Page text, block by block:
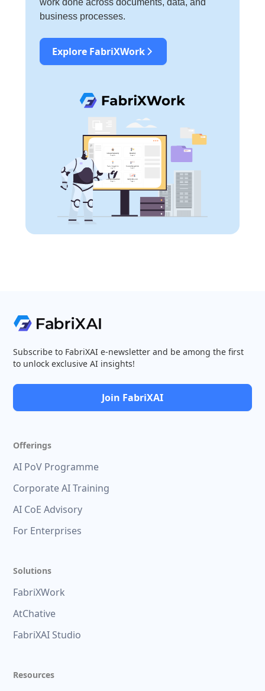
work done across documents, data, and
business processes.
Explore FabriXWork
Subscribe to FabriXAI e-newsletter and be among the first
to unlock exclusive AI insights!
Join FabriXAI
Offerings
AI PoV Programme
Corporate AI Training
AI CoE Advisory
For Enterprises
Solutions
FabriXWork
AtChative
FabriXAI Studio
Resources